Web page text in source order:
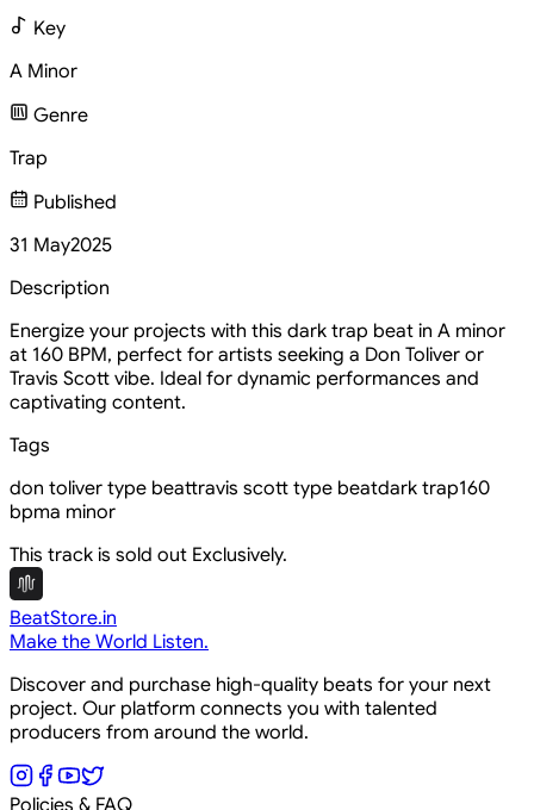
Key
A Minor
Genre
Trap
Published
31 May2025
Description
Energize your projects with this dark trap beat in A minor
at 160 BPM, perfect for artists seeking a Don Toliver or
Travis Scott vibe. Ideal for dynamic performances and
captivating content.
Tags
don toliver type beattravis scott type beatdark trap160
bpma minor
This track is sold out Exclusively.
BeatStore.in
Make the World Listen.
Discover and purchase high-quality beats for your next
project. Our platform connects you with talented
producers from around the world.